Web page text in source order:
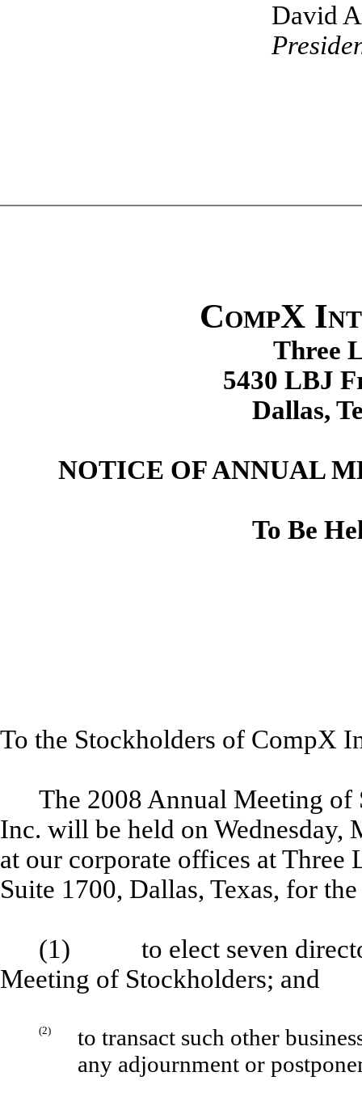
David
CompX
Three
5430 LBJ
Dallas,
NOTICE OF ANNUAL
To Be
To the Stockholders of CompX
The 2008 Annual Meeting
Inc. will be held on Wednesday,
at our corporate offices at
Suite 1700, Dallas, Texas, for
(1) to elect seven
Meeting of Stockholders; and
(2)
to transact such other
any adjournment or